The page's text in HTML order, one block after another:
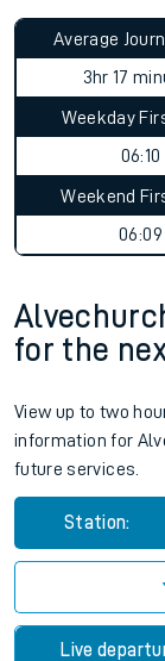
Average
3hr 17
Weekday
06:10
Weekend
06:09
for the
View up to two
information for
future services.
Station:
Live